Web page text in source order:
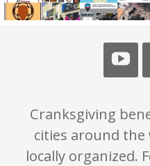
Cranksgiving
cities around the
locally organized.